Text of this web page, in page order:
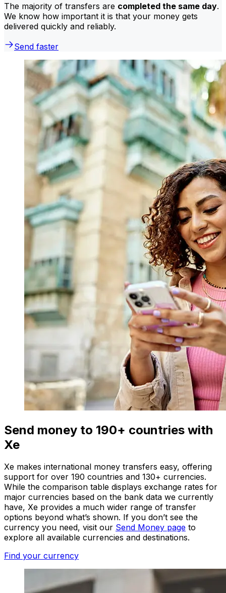
The majority of transfers are completed the same day.
We know how important it is that your money gets
delivered quickly and reliably.
Send faster
Send money to 190+ countries with
Xe
Xe makes international money transfers easy, offering
support for over 190 countries and 130+ currencies.
While the comparison table displays exchange rates for
major currencies based on the bank data we currently
have, Xe provides a much wider range of transfer
options beyond what’s shown. If you don’t see the
currency you need, visit our Send Money page to
explore all available currencies and destinations.
Find your currency